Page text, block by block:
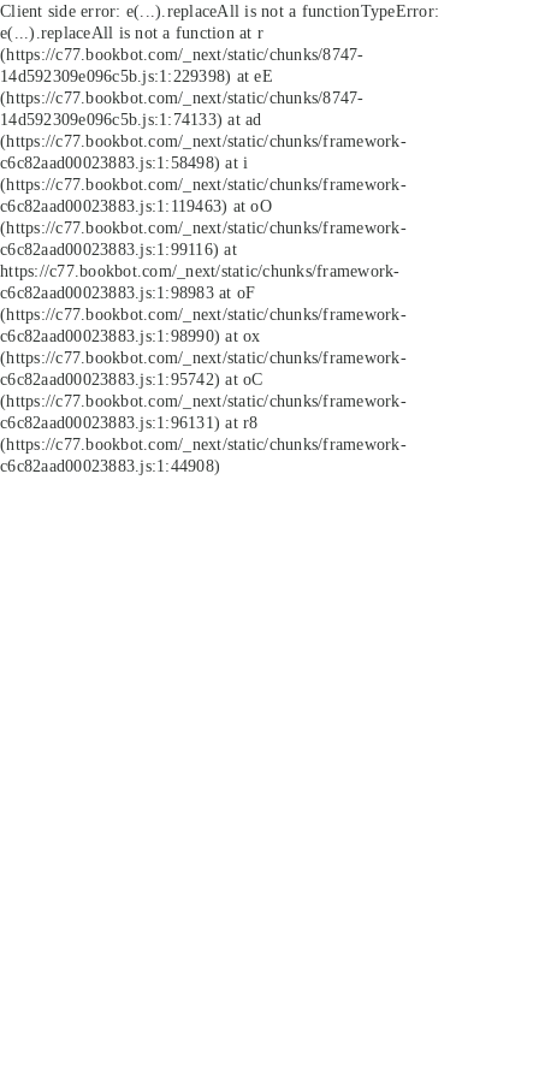
Client side error: e(...).replaceAll is not a functionTypeError:
e(...).replaceAll is not a function at r
(https://c77.bookbot.com/_next/static/chunks/8747-
14d592309e096c5b.js:1:229398) at eE
(https://c77.bookbot.com/_next/static/chunks/8747-
14d592309e096c5b.js:1:74133) at ad
(https://c77.bookbot.com/_next/static/chunks/framework-
c6c82aad00023883.js:1:58498) at i
(https://c77.bookbot.com/_next/static/chunks/framework-
c6c82aad00023883.js:1:119463) at oO
(https://c77.bookbot.com/_next/static/chunks/framework-
c6c82aad00023883.js:1:99116) at
https://c77.bookbot.com/_next/static/chunks/framework-
c6c82aad00023883.js:1:98983 at oF
(https://c77.bookbot.com/_next/static/chunks/framework-
c6c82aad00023883.js:1:98990) at ox
(https://c77.bookbot.com/_next/static/chunks/framework-
c6c82aad00023883.js:1:95742) at oC
(https://c77.bookbot.com/_next/static/chunks/framework-
c6c82aad00023883.js:1:96131) at r8
(https://c77.bookbot.com/_next/static/chunks/framework-
c6c82aad00023883.js:1:44908)